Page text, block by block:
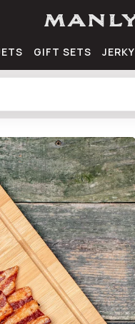
GIFT SETS JERKY